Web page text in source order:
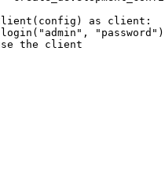
as client:
"admin" , "password" )
the client